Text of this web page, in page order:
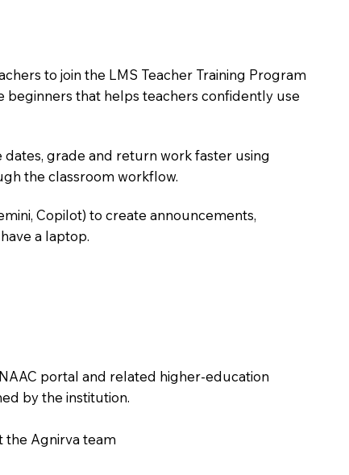
to join the LMS Teacher Training Program
that helps teachers confidently use
grade and return work faster using
the classroom workflow.
Copilot) to create announcements,
a laptop.
portal and related higher-education
by the institution.
the Agnirva team